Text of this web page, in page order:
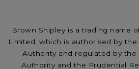
Brown Shipley is a trading name
Limited, which is authorised by
Authority and regulated by the
Authority and the Prudential